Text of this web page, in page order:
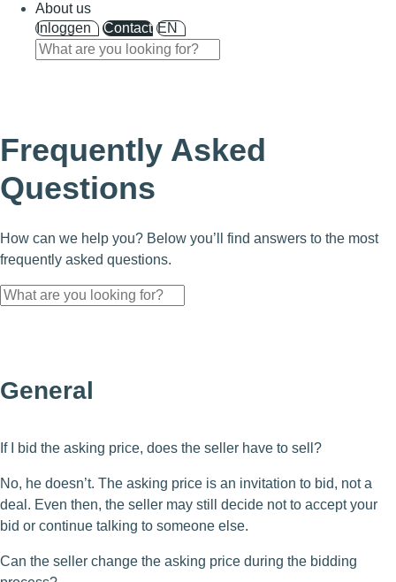
About us
Inloggen
Contact EN
Frequently Asked
Questions
How can we help you? Below you’ll find answers to the most
frequently asked questions.
General
If I bid the asking price, does the seller have to sell?
No, he doesn’t. The asking price is an invitation to bid, not a
deal. Even then, the seller may still decide not to accept your
bid or continue talking to someone else.
Can the seller change the asking price during the bidding